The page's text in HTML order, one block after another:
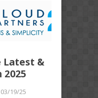
Latest &
19/25